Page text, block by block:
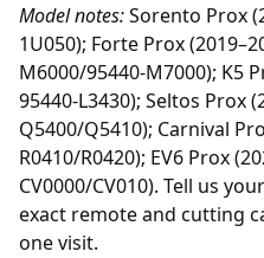
Model notes:Sorento Prox
1U050); Forte Prox
M6000/95440-M7000); K5
95440-L3430); Seltos Prox
Q5400/Q5410); Carnival
R0410/R0420); EV6 Prox
CV0000/CV010). Tell us
exact remote and cutting
one visit.